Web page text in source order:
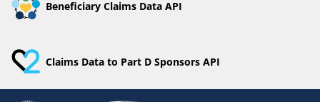
Beneficiary Claims Data API
Claims Data to Part D Sponsors API